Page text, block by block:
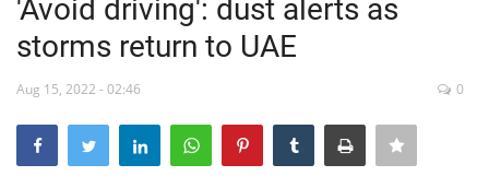
Home
Breaking
'Avoid driving': dust alerts as
storms return to UAE
Aug 15, 2022 - 02:46 0